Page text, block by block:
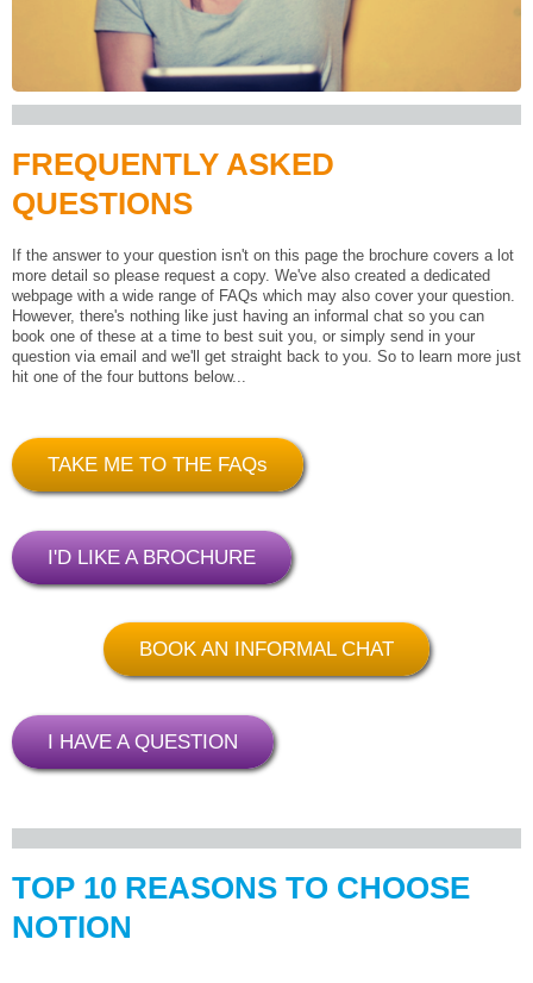
FREQUENTLY ASKED
QUESTIONS
If the answer to your question isn't on this page the brochure covers a lot
more detail so please request a copy. We've also created a dedicated
webpage with a wide range of FAQs which may also cover your question.
However, there's nothing like just having an informal chat so you can
book one of these at a time to best suit you, or simply send in your
question via email and we'll get straight back to you. So to learn more just
hit one of the four buttons below...
TAKE ME TO THE FAQs
I'D LIKE A BROCHURE
BOOK AN INFORMAL CHAT
I HAVE A QUESTION
TOP 10 REASONS TO CHOOSE
NOTION